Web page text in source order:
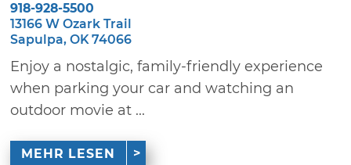
918-928-5500
13166 W Ozark Trail
Sapulpa, OK 74066
Enjoy a nostalgic, family-friendly experience
when parking your car and watching an
outdoor movie at ...
MEHR LESEN